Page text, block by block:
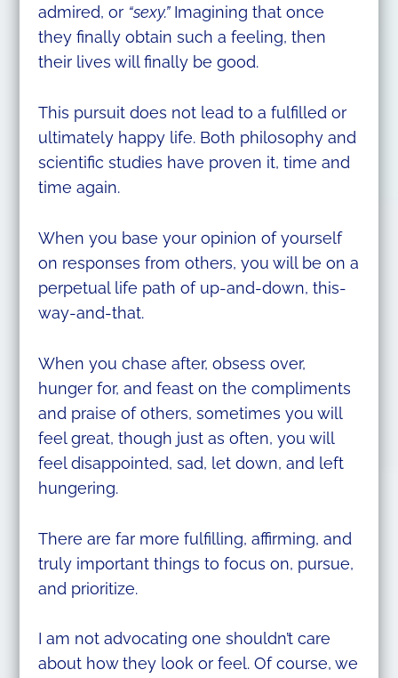
admired, or “sexy.”Imagining that once
they finally obtain such a feeling, then
their lives will finally be good.
This pursuit does not lead to a fulfilled or
ultimately happy life. Both philosophy and
scientific studies have proven it, time and
time again.
When you base your opinion of yourself
on responses from others, you will be on a
perpetual life path of up-and-down, this-
way-and-that.
When you chase after, obsess over,
hunger for, and feast on the compliments
and praise of others, sometimes you will
feel great, though just as often, you will
feel disappointed, sad, let down, and left
hungering.
There are far more fulfilling, affirming, and
truly important things to focus on, pursue,
and prioritize.
I am not advocating one shouldn’t care
about how they look or feel. Of course, we